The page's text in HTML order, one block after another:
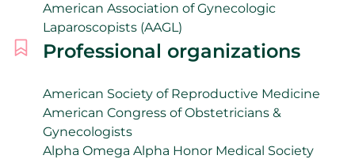
American Association of Gynecologic
Laparoscopists (AAGL)
Professional organizations
American Society of Reproductive Medicine
American Congress of Obstetricians &
Gynecologists
Alpha Omega Alpha Honor Medical Society